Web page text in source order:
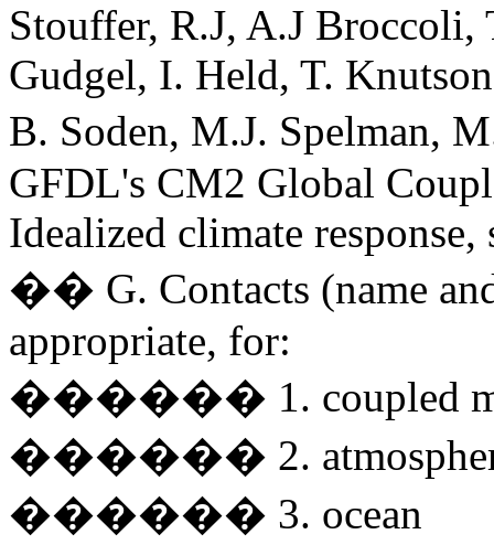
Stouffer, R.J, A.J
Gudgel, I. Held, T.
B. Soden, M.J. Spelman,
GFDL's CM2 Global
Idealized climate
�� G. Contacts (name
appropriate, for:
������ 1. coupled
������ 2.
������ 3. ocean